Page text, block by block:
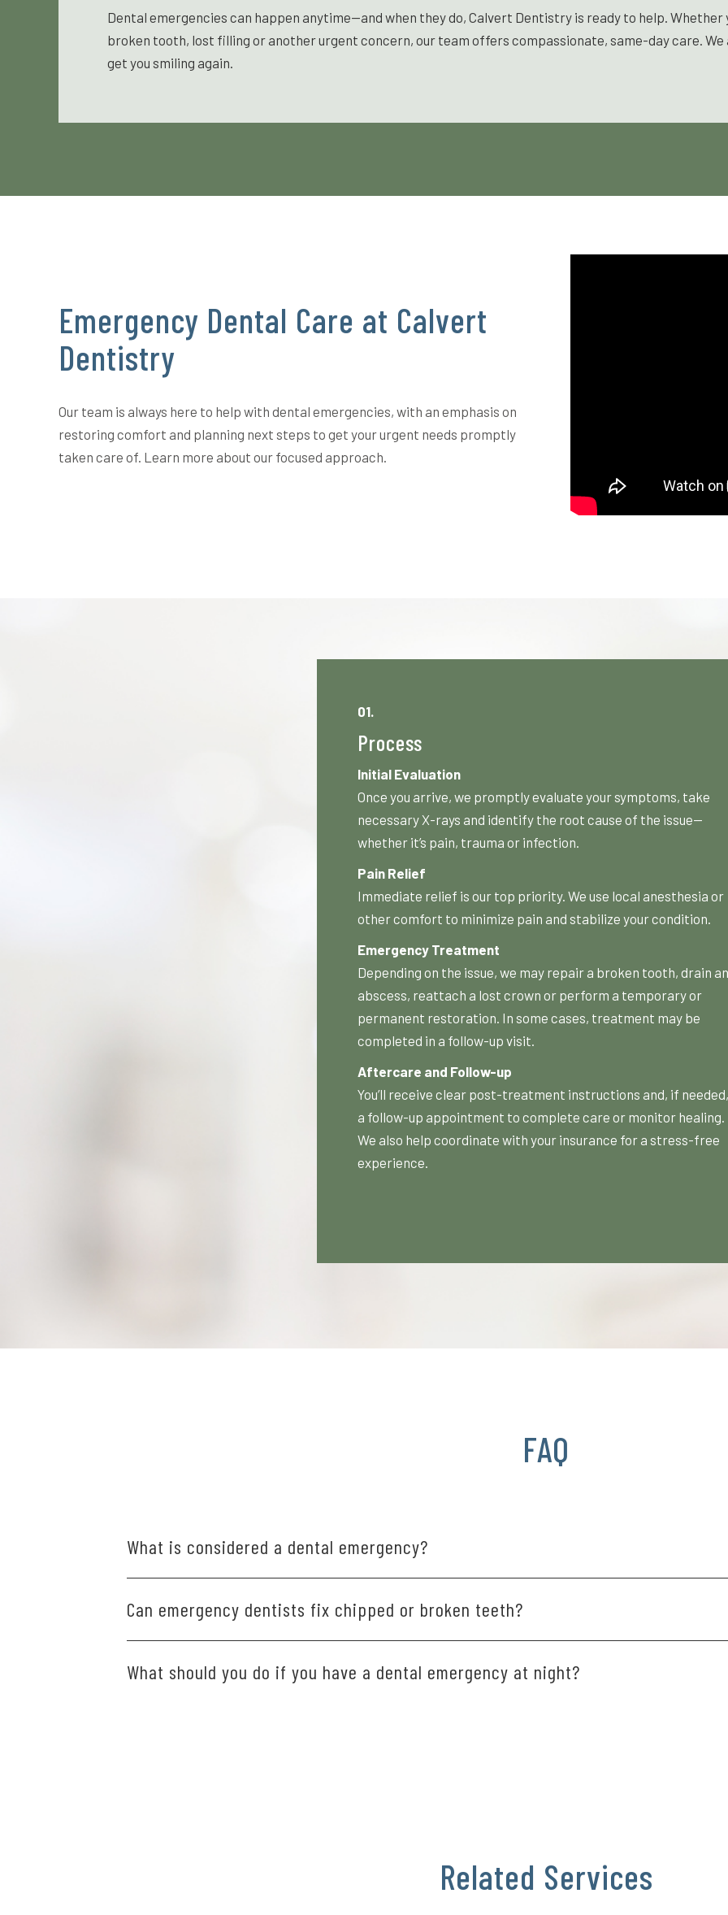
Dental emergencies can happen anytime—and when they do, Calvert Dentistry is ready to help. Whether
broken tooth, lost filling or another urgent concern, our team offers compassionate, same-day care.
get you smiling again.
Emergency Dental Care at Calvert
Dentistry
Our team is always here to help with dental emergencies, with an emphasis on
restoring comfort and planning next steps to get your urgent needs promptly
taken care of. Learn more about our focused approach.
01.
Process
Initial Evaluation
Once you arrive, we promptly evaluate your symptoms, take
necessary X-rays and identify the root cause of the issue—
whether it’s pain, trauma or infection.
Pain Relief
Immediate relief is our top priority. We use local anesthesia or
other comfort to minimize pain and stabilize your condition.
Emergency Treatment
Depending on the issue, we may repair a broken tooth, drain an
abscess, reattach a lost crown or perform a temporary or
permanent restoration. In some cases, treatment may be
completed in a follow-up visit.
Aftercare and Follow-up
You’ll receive clear post-treatment instructions and, if needed,
a follow-up appointment to complete care or monitor healing.
We also help coordinate with your insurance for a stress-free
experience.
FAQ
What is considered a dental emergency?
Severe tooth pain, swelling, knocked-out or broken teeth, infections and uncontrolled bleeding
Can emergency dentists fix chipped or broken teeth?
Yes. We can smooth minor chips or use bonding, crowns or fillings to repair and restore broken or
What should you do if you have a dental emergency at night?
Related Services